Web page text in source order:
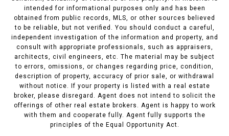
intended for informational purposes only and has been
obtained from public records, MLS, or other sources believed
to be reliable, but not verified. You should conduct a careful,
independent investigation of the information and property, and
consult with appropriate professionals, such as appraisers,
architects, civil engineers, etc. The material may be subject
to errors, omissions, or changes regarding price, condition,
description of property, accuracy of prior sale, or withdrawal
without notice. If your property is listed with a real estate
broker, please disregard. Agent does not intend to solicit the
offerings of other real estate brokers. Agent is happy to work
with them and cooperate fully. Agent fully supports the
principles of the Equal Opportunity Act.